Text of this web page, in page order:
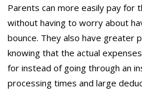
Parents can more easily pay for
without having to worry about
bounce. They also have greater
knowing that the actual
for instead of going through an
processing times and large